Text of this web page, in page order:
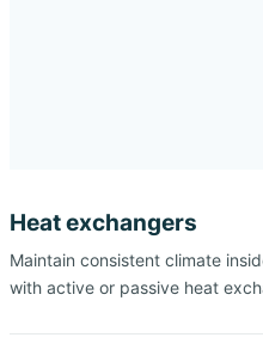
Heat exchangers
Maintain consistent climate
with active or passive heat